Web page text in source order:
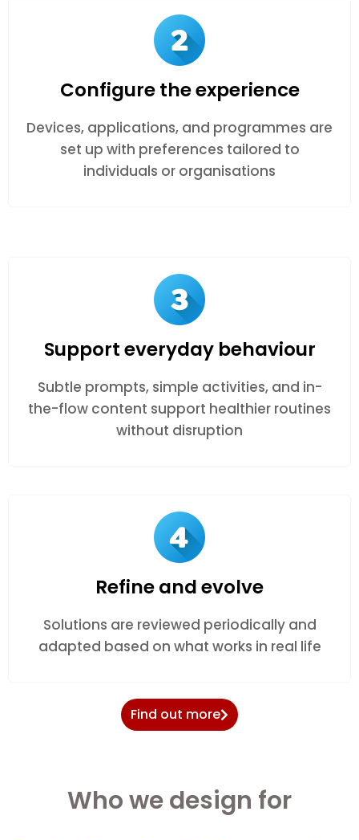
Configure the experience
Devices, applications, and programmes are
set up with preferences tailored to
individuals or organisations
Support everyday behaviour
Subtle prompts, simple activities, and in-
the-flow content support healthier routines
without disruption
Refine and evolve
Solutions are reviewed periodically and
adapted based on what works in real life
Find out more
Who we design for